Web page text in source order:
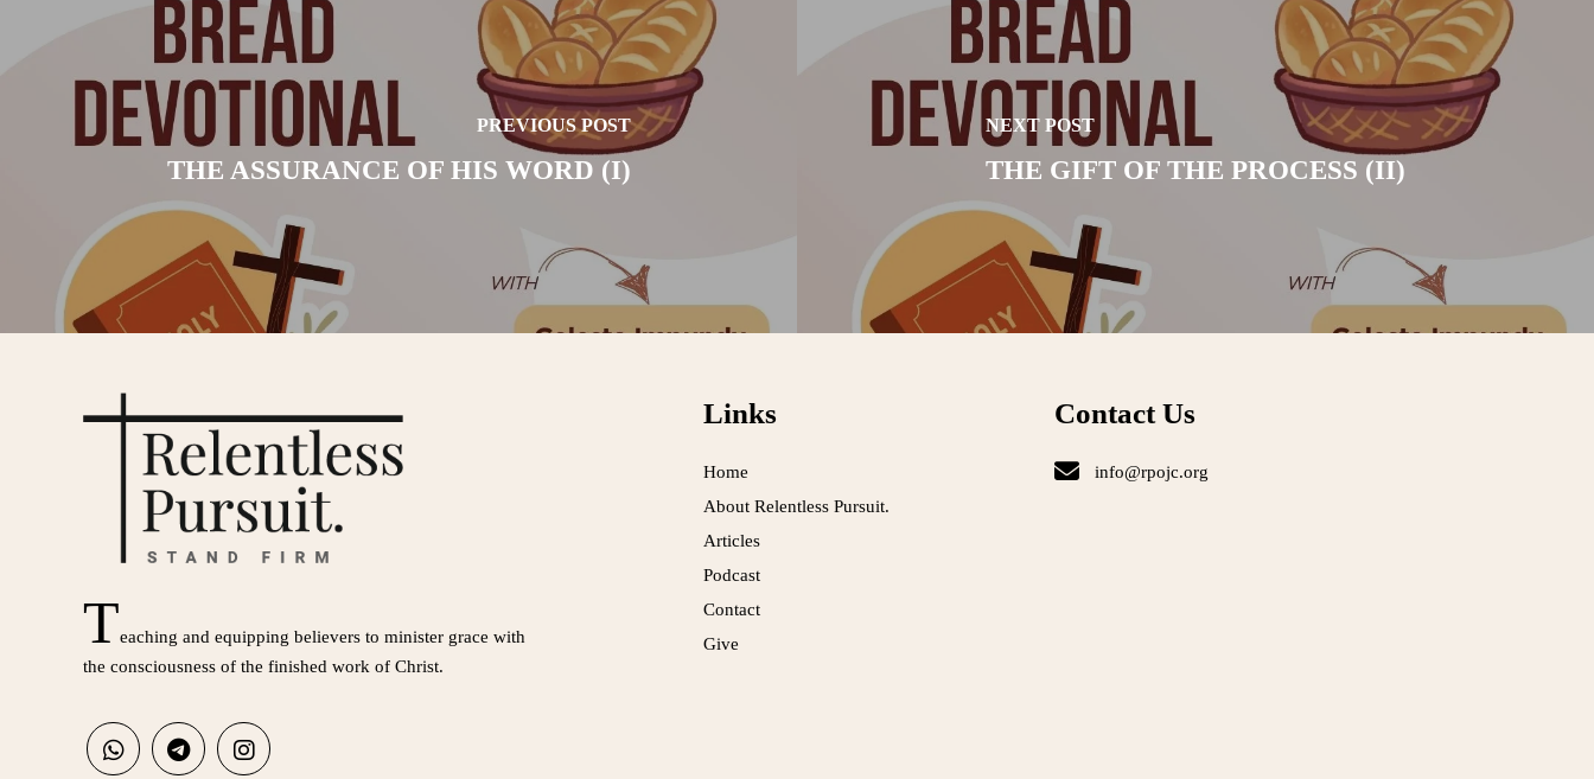
PREVIOUS POST
THE ASSURANCE OF HIS WORD (I)
NEXT POST
THE GIFT OF THE PROCESS (II)
Teaching and equipping believers to minister grace with
the consciousness of the finished work of Christ.
Links
Home
About Relentless Pursuit.
Articles
Podcast
Contact
Give
Contact Us
info@rpojc.org